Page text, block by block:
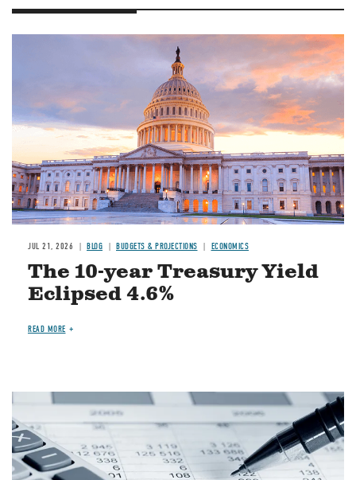
JUL 21, 2026 BLOG BUDGETS & PROJECTIONS ECONOMICS
The 10-year Treasury Yield
Eclipsed 4.6%
READ MORE
Image